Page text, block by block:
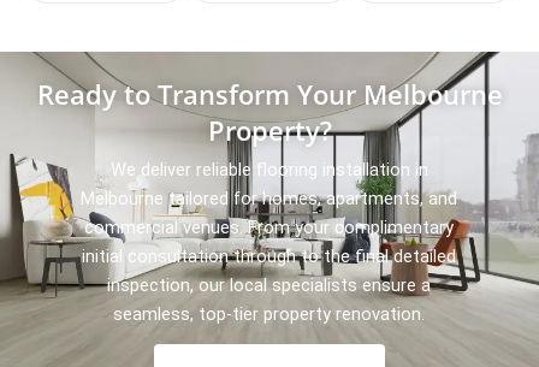
Ready to Transform Your Melbourne
Property?
We deliver reliable flooring installation in
Melbourne tailored for homes, apartments, and
commercial venues. From your complimentary
initial consultation through to the final detailed
inspection, our local specialists ensure a
seamless, top-tier property renovation.